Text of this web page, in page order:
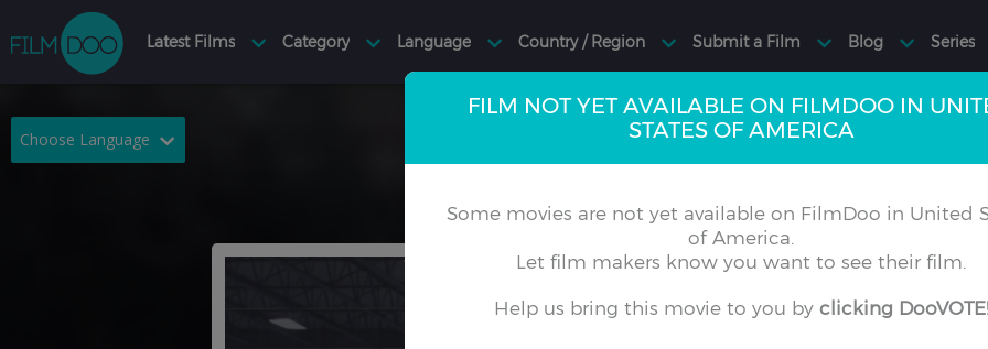
Choose Language
Dutch
Indonesian
FILM NOT YET AVAILABLE ON FILMDOO IN
STATES OF AMERICA
Some movies are not yet available on FilmDoo in United
of America.
Let film makers know you want to see their film.
Help us bring this movie to you by clicking DooVOTE!